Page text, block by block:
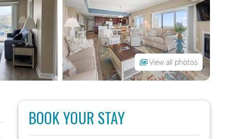
View all photos
BOOK YOUR STAY